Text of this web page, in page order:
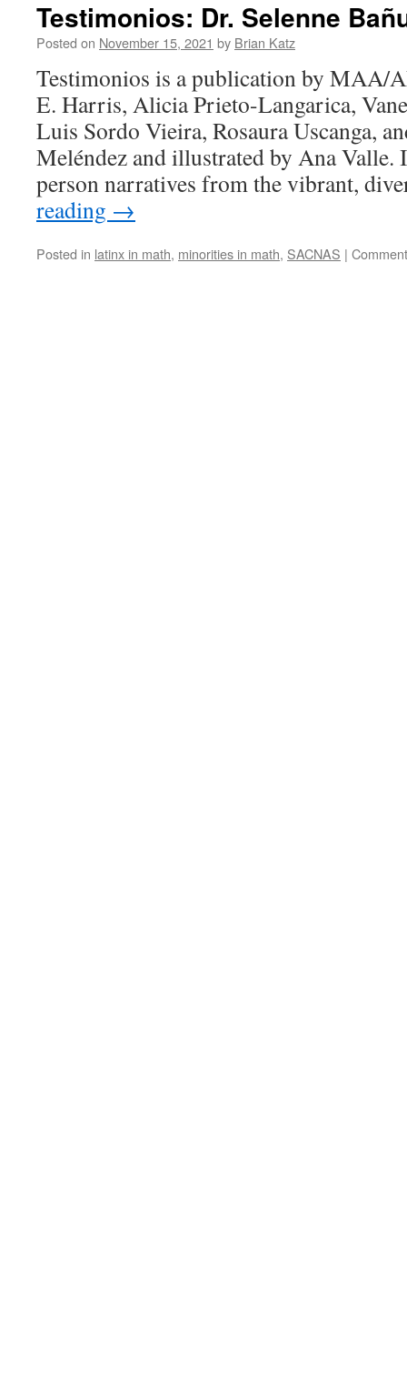
Testimonios: Dr. Selenne
Posted on November 15, 2021 by Brian Katz
Testimonios is a publication by MAA/
E. Harris, Alicia Prieto-Langarica,
Luis Sordo Vieira, Rosaura Uscanga,
Meléndez and illustrated by Ana
person narratives from the vibrant,
reading →
Posted in latinx in math, minorities in math, SACNAS |